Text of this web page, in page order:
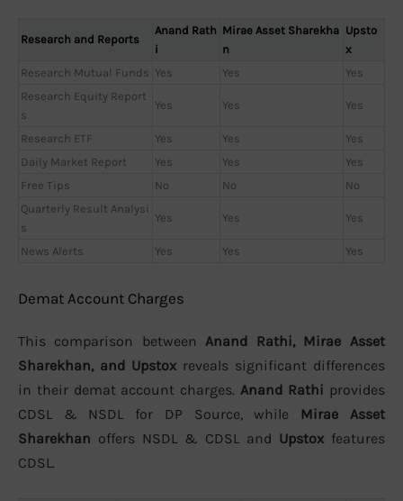
Research and Reports
Anand Rath
i
Mirae Asset Sharekha
n
Upsto
x
Research Mutual Funds Yes Yes
Yes
Research Equity Report
s
Yes Yes Yes
Research ETF Yes Yes
Yes
Daily Market Report
Yes Yes
Yes
Free Tips
No No
No
Quarterly Result Analysi
s
Yes Yes Yes
News Alerts Yes Yes Yes
Demat Account Charges
This comparison between Anand Rathi, Mirae Asset
Sharekhan, and Upstox reveals significant differences
in their demat account charges. Anand Rathi provides
CDSL & NSDL for DP Source, while Mirae Asset
Sharekhan offers NSDL & CDSL and Upstox features
CDSL.